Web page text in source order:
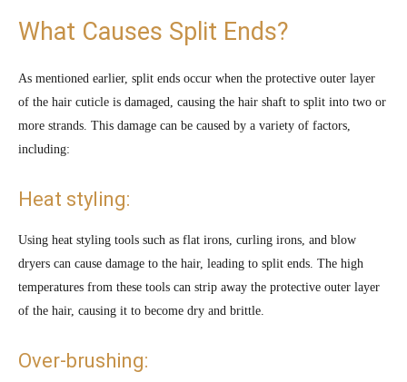
What Causes Split Ends?
As mentioned earlier, split ends occur when the protective outer layer
of the hair cuticle is damaged, causing the hair shaft to split into two or
more strands. This damage can be caused by a variety of factors,
including:
Heat styling:
Using heat styling tools such as flat irons, curling irons, and blow
dryers can cause damage to the hair, leading to split ends. The high
temperatures from these tools can strip away the protective outer layer
of the hair, causing it to become dry and brittle.
Over-brushing: